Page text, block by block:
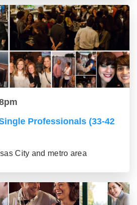
Professionals (33-42
City and metro area